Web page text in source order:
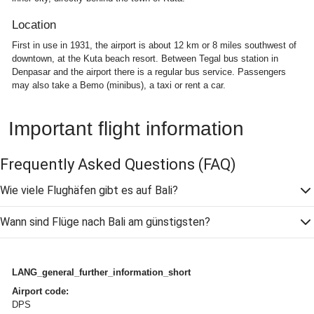
Location
First in use in 1931, the airport is about 12 km or 8 miles southwest of
downtown, at the Kuta beach resort. Between Tegal bus station in
Denpasar and the airport there is a regular bus service. Passengers
may also take a Bemo (minibus), a taxi or rent a car.
Important flight information
Frequently Asked Questions (FAQ)
Wie viele Flughäfen gibt es auf Bali?
Wann sind Flüge nach Bali am günstigsten?
LANG_general_further_information_short
Airport code:
DPS